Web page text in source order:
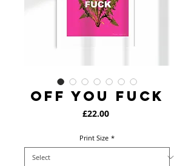
OFF YOU FUCK
£22.00Price
Print Size *